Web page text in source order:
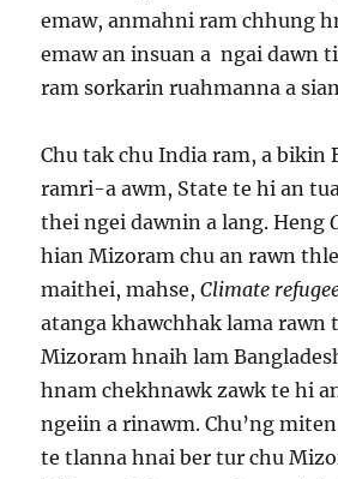
emaw, anmahni ram chhung
emaw an insuan a ngai dawn
ram sorkarin ruahmanna a
Chu tak chu India ram, a bikin
ramri-a awm, State te hi an
thei ngei dawnin a lang. Heng
hian Mizoram chu an rawn
maithei, mahse,Climate
atanga khawchhak lama rawn
Mizoram hnaih lam
hnam chekhnawk zawk te hi
ngeiin a rinawm. Chu’ng
te tlanna hnai ber tur chu